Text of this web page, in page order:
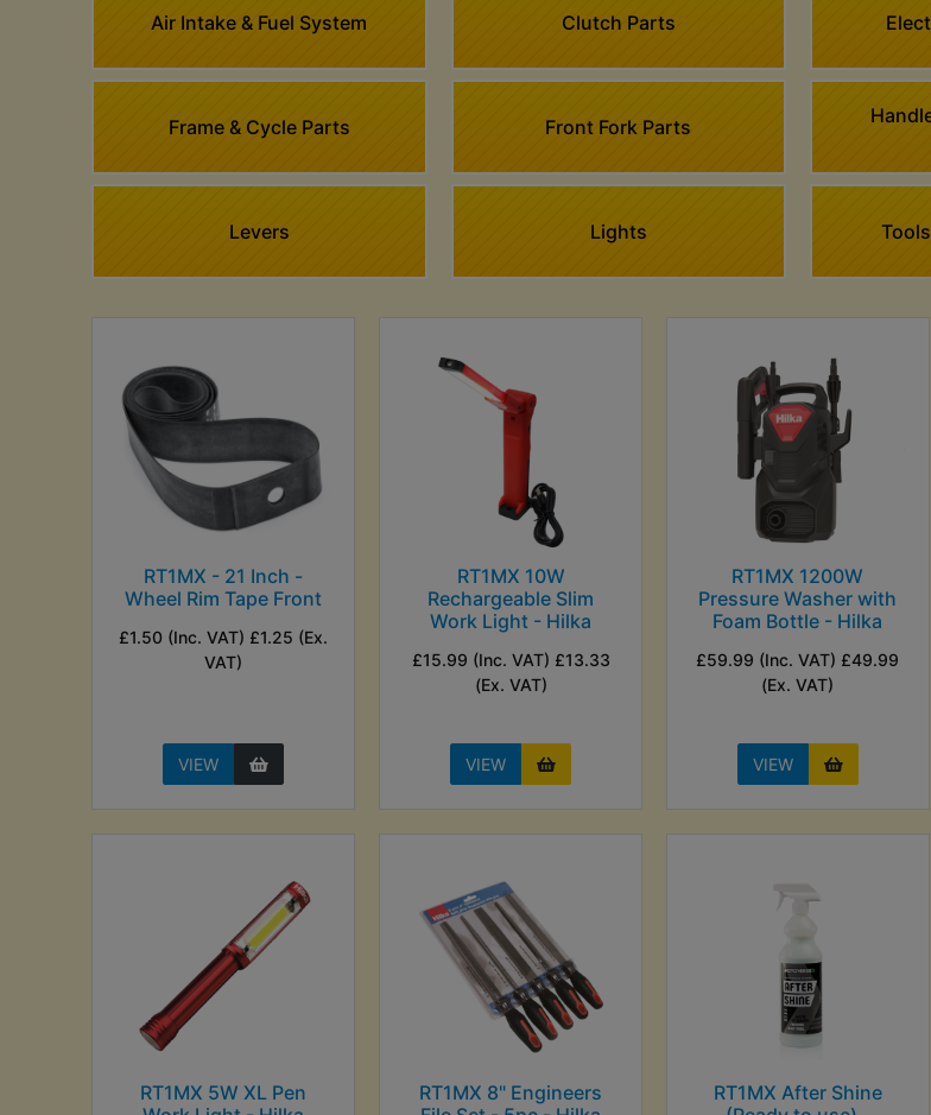
Air Intake & Fuel System Clutch Parts
Frame & Cycle Parts Front Fork Parts
Levers Lights
RT1MX - 21 Inch -
Wheel Rim Tape Front
£1.50 (Inc. VAT) £1.25 (Ex.
VAT)
VIEW
RT1MX 10W
Rechargeable Slim
Work Light - Hilka
£15.99 (Inc. VAT) £13.33
(Ex. VAT)
VIEW
RT1MX 1200W
Pressure Washer with
Foam Bottle - Hilka
£59.99 (Inc. VAT) £49.99
(Ex. VAT)
VIEW
RT1MX 5W XL Pen
RT1MX 8" Engineers
RT1MX After Shine